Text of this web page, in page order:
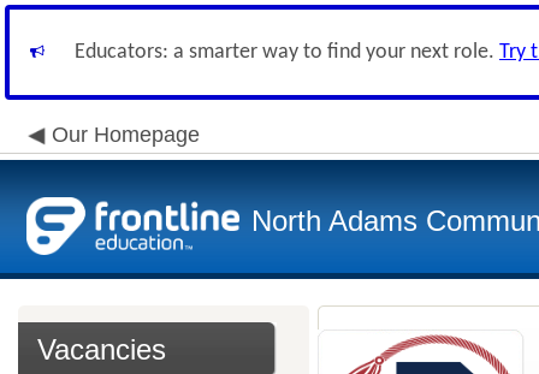
Educators: a smarter way to find your next role. Try
Our Homepage
North Adams
Vacancies